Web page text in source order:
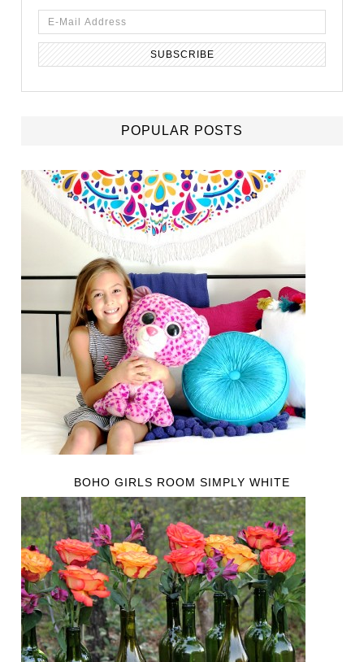
POPULAR POSTS
BOHO GIRLS ROOM SIMPLY WHITE